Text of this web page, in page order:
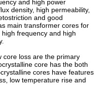
and high power
density, high permeability,
and good
main transformer cores for
frequency and high
core loss are the primary
core has the both
cores have features
low temperature rise and